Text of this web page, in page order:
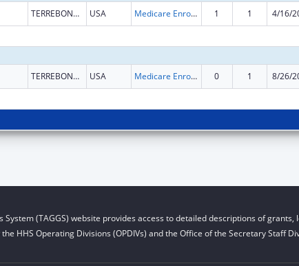
TERREBONNE USA Medicare Enrollment Assistance Program 1 1 4/16/
TERREBONNE USA Medicare Enrollment Assistance Program 0 1 8/26/
System (TAGGS) website provides access to detailed descriptions of
HHS Operating Divisions (OPDIVs) and the Office of the Secretary Staff